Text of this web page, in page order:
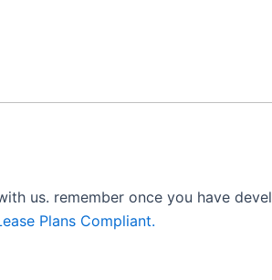
us. remember once you have
Plans Compliant.